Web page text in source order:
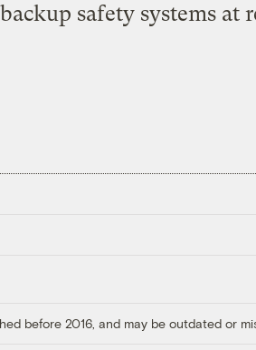
backup safety systems
before 2016, and may be outdated or